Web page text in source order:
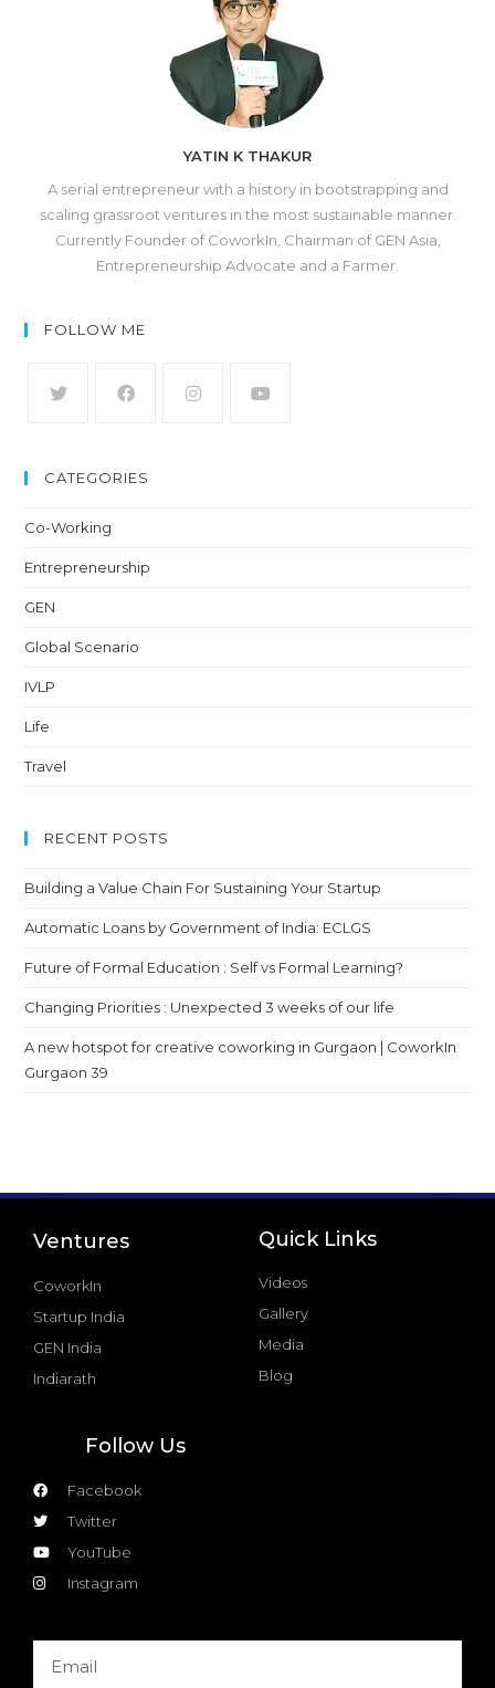
YATIN K THAKUR
A serial entrepreneur with a history in bootstrapping and
scaling grassroot ventures in the most sustainable manner.
Currently Founder of CoworkIn, Chairman of GEN Asia,
Entrepreneurship Advocate and a Farmer.
FOLLOW ME
CATEGORIES
Co-Working
Entrepreneurship
GEN
Global Scenario
IVLP
Life
Travel
RECENT POSTS
Building a Value Chain For Sustaining Your Startup
Automatic Loans by Government of India: ECLGS
Future of Formal Education : Self vs Formal Learning?
Changing Priorities : Unexpected 3 weeks of our life
A new hotspot for creative coworking in Gurgaon | CoworkIn
Gurgaon 39
Ventures
CoworkIn
Startup India
GEN India
Indiarath
Quick Links
Videos
Gallery
Media
Blog
Follow Us
Facebook
Twitter
YouTube
Instagram